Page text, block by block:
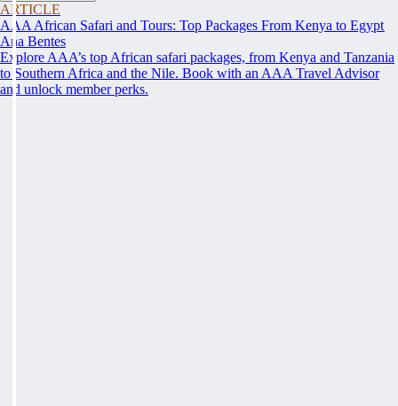
ARTICLE
AAA African Safari and Tours: Top Packages From Kenya to Egypt
Ana Bentes
Explore AAA’s top African safari packages, from Kenya and Tanzania
to Southern Africa and the Nile. Book with an AAA Travel Advisor
and unlock member perks.